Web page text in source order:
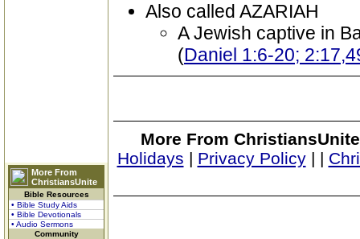
More From
ChristiansUnite
Bible Resources
• Bible Study Aids
• Bible Devotionals
• Audio Sermons
Community
Also called AZARIAH
A Jewish captive in
(Daniel 1:6-20;
More From
Holidays | Privacy Policy| |